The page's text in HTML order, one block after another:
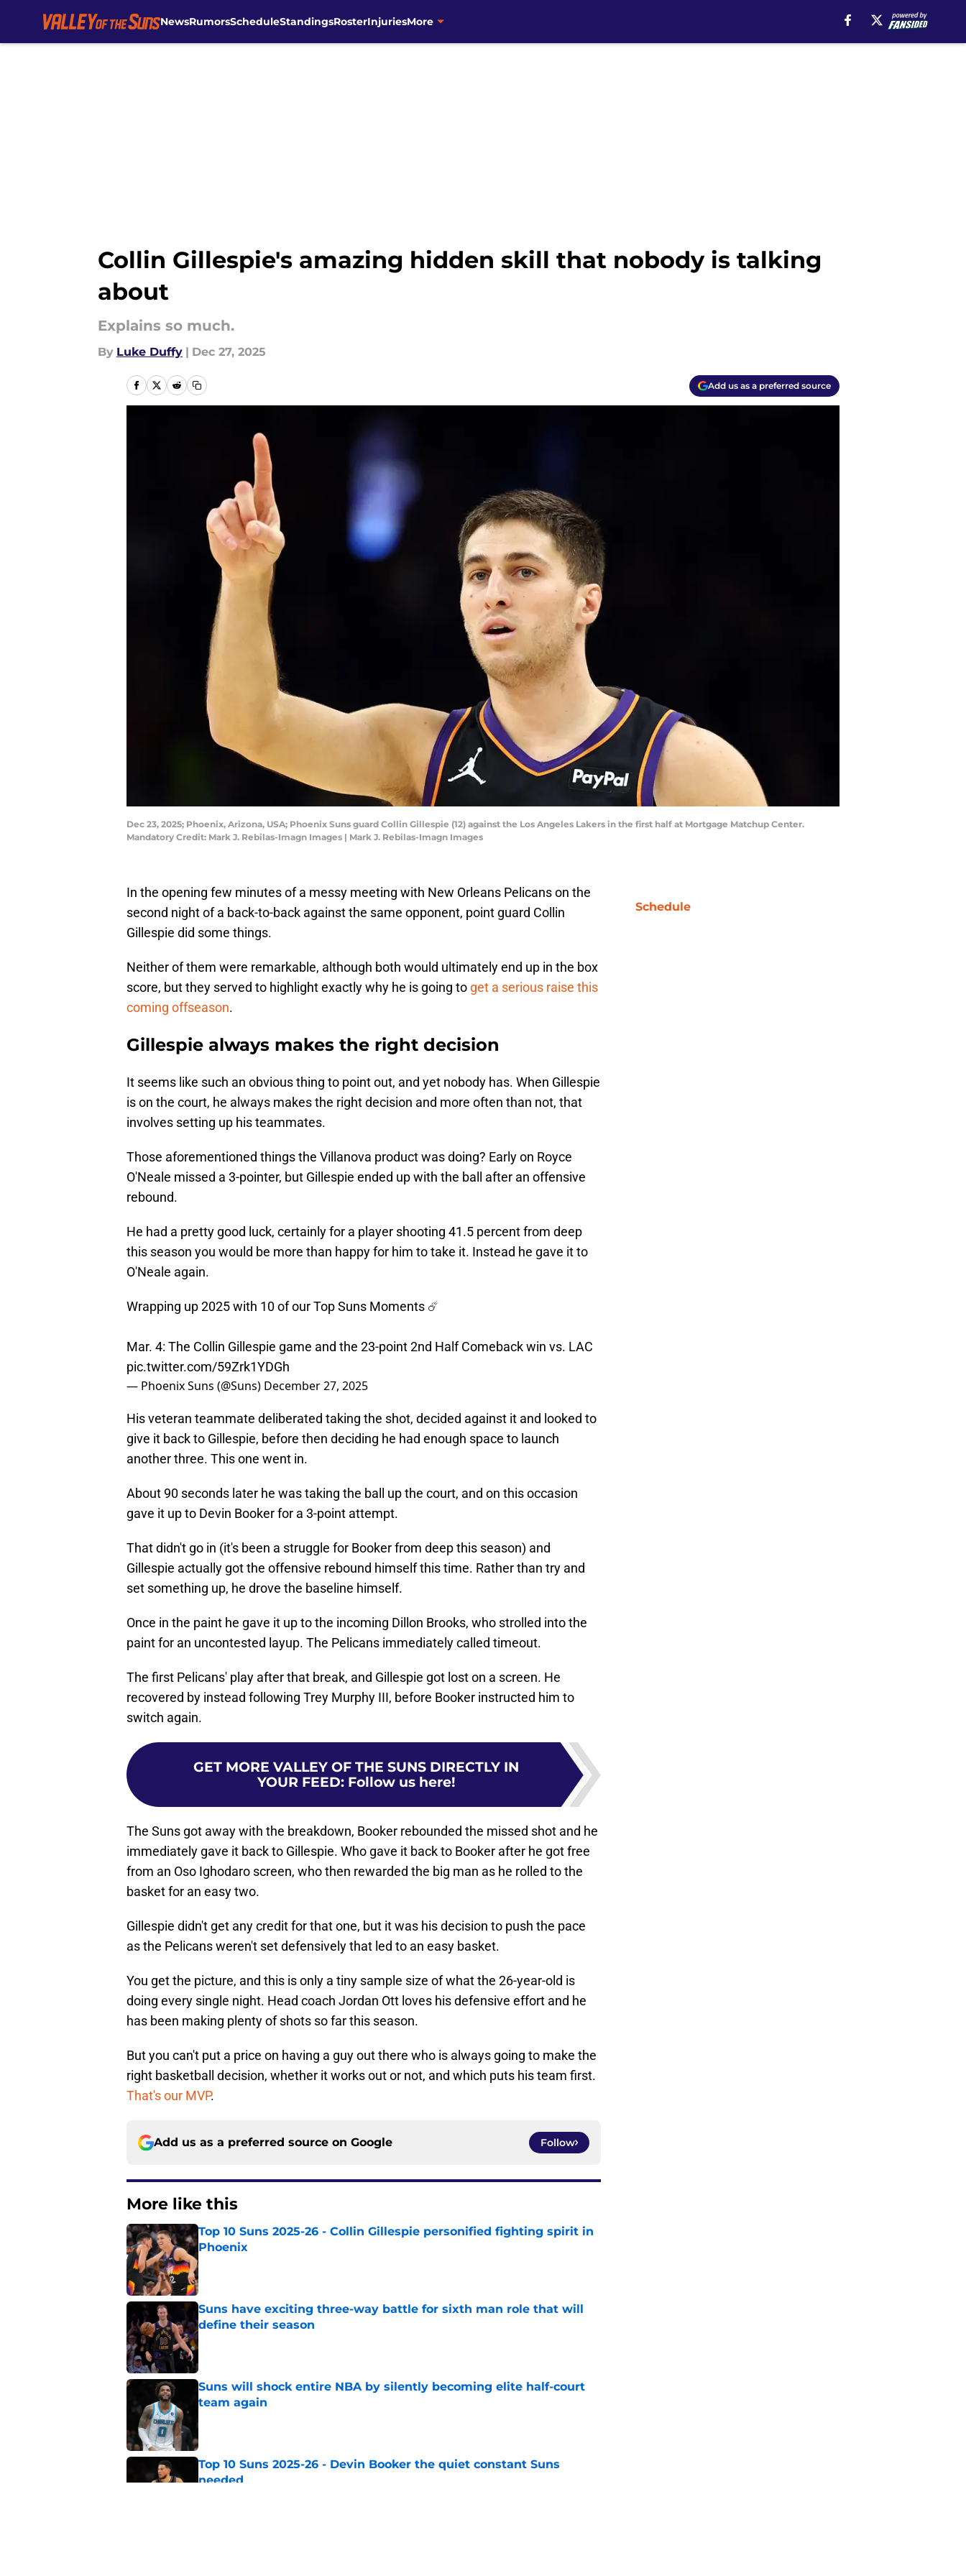
NewsRumorsScheduleStandingsRosterInjuriesMore
Collin Gillespie's amazing hidden skill that nobody is talking
about
Explains so much.
By Luke Duffy | Dec 27, 2025
Add us as a preferred source
Dec 23, 2025; Phoenix, Arizona, USA; Phoenix Suns guard Collin Gillespie (12) against the Los Angeles Lakers in the first half at Mortgage Matchup Center.
Mandatory Credit: Mark J. Rebilas-Imagn Images | Mark J. Rebilas-Imagn Images
In the opening few minutes of a messy meeting with New Orleans Pelicans on the
second night of a back-to-back against the same opponent, point guard Collin
Gillespie did some things.
Neither of them were remarkable, although both would ultimately end up in the box
score, but they served to highlight exactly why he is going to get a serious raise this
coming offseason.
Gillespie always makes the right decision
It seems like such an obvious thing to point out, and yet nobody has. When Gillespie
is on the court, he always makes the right decision and more often than not, that
involves setting up his teammates.
Those aforementioned things the Villanova product was doing? Early on Royce
O'Neale missed a 3-pointer, but Gillespie ended up with the ball after an offensive
rebound.
He had a pretty good luck, certainly for a player shooting 41.5 percent from deep
this season you would be more than happy for him to take it. Instead he gave it to
O'Neale again.
Wrapping up 2025 with 10 of our Top Suns Moments ☄️
Mar. 4: The Collin Gillespie game and the 23-point 2nd Half Comeback win vs. LAC
pic.twitter.com/59Zrk1YDGh
— Phoenix Suns (@Suns) December 27, 2025
His veteran teammate deliberated taking the shot, decided against it and looked to
give it back to Gillespie, before then deciding he had enough space to launch
another three. This one went in.
About 90 seconds later he was taking the ball up the court, and on this occasion
gave it up to Devin Booker for a 3-point attempt.
That didn't go in (it's been a struggle for Booker from deep this season) and
Gillespie actually got the offensive rebound himself this time. Rather than try and
set something up, he drove the baseline himself.
Once in the paint he gave it up to the incoming Dillon Brooks, who strolled into the
paint for an uncontested layup. The Pelicans immediately called timeout.
The first Pelicans' play after that break, and Gillespie got lost on a screen. He
recovered by instead following Trey Murphy III, before Booker instructed him to
switch again.
GET MORE VALLEY OF THE SUNS DIRECTLY IN
YOUR FEED: Follow us here!
The Suns got away with the breakdown, Booker rebounded the missed shot and he
immediately gave it back to Gillespie. Who gave it back to Booker after he got free
from an Oso Ighodaro screen, who then rewarded the big man as he rolled to the
basket for an easy two.
Gillespie didn't get any credit for that one, but it was his decision to push the pace
as the Pelicans weren't set defensively that led to an easy basket.
You get the picture, and this is only a tiny sample size of what the 26-year-old is
doing every single night. Head coach Jordan Ott loves his defensive effort and he
has been making plenty of shots so far this season.
But you can't put a price on having a guy out there who is always going to make the
right basketball decision, whether it works out or not, and which puts his team first.
That's our MVP.
Add us as a preferred source on Google Follow
More like this
Top 10 Suns 2025-26 - Collin Gillespie personified fighting spirit in
Phoenix
Published by on Invalid Date
Suns have exciting three-way battle for sixth man role that will
define their season
Published by on Invalid Date
Suns will shock entire NBA by silently becoming elite half-court
team again
Top 10 Suns 2025-26 - Devin Booker the quiet constant Suns
needed
Schedule